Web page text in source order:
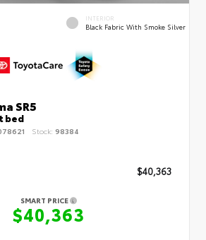
INTERIOR
Black Fabric With Smoke Silver
SR5
bed
Stock: 98384
$40,363
SMART PRICE
$40,363